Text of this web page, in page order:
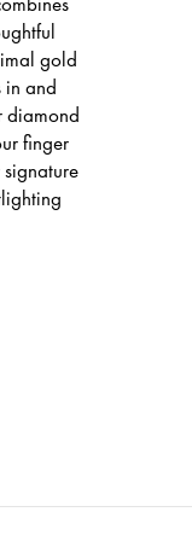
gold
in and
diamond
finger